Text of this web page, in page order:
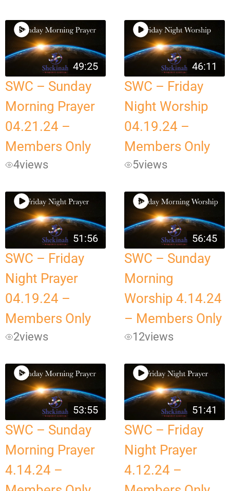
49:25
SWC – Sunday
Morning Prayer
04.21.24 –
Members Only
4views
46:11
SWC – Friday
Night Worship
04.19.24 –
Members Only
5views
51:56
SWC – Friday
Night Prayer
04.19.24 –
Members Only
2views
56:45
SWC – Sunday
Morning
Worship 4.14.24
– Members Only
12views
53:55
SWC – Sunday
Morning Prayer
4.14.24 –
51:41
SWC – Friday
Night Prayer
4.12.24 –